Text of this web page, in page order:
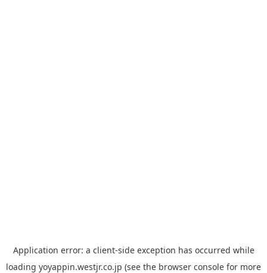
Application error: a client-side exception has occurred while
loading yoyappin.westjr.co.jp (see the browser console for more